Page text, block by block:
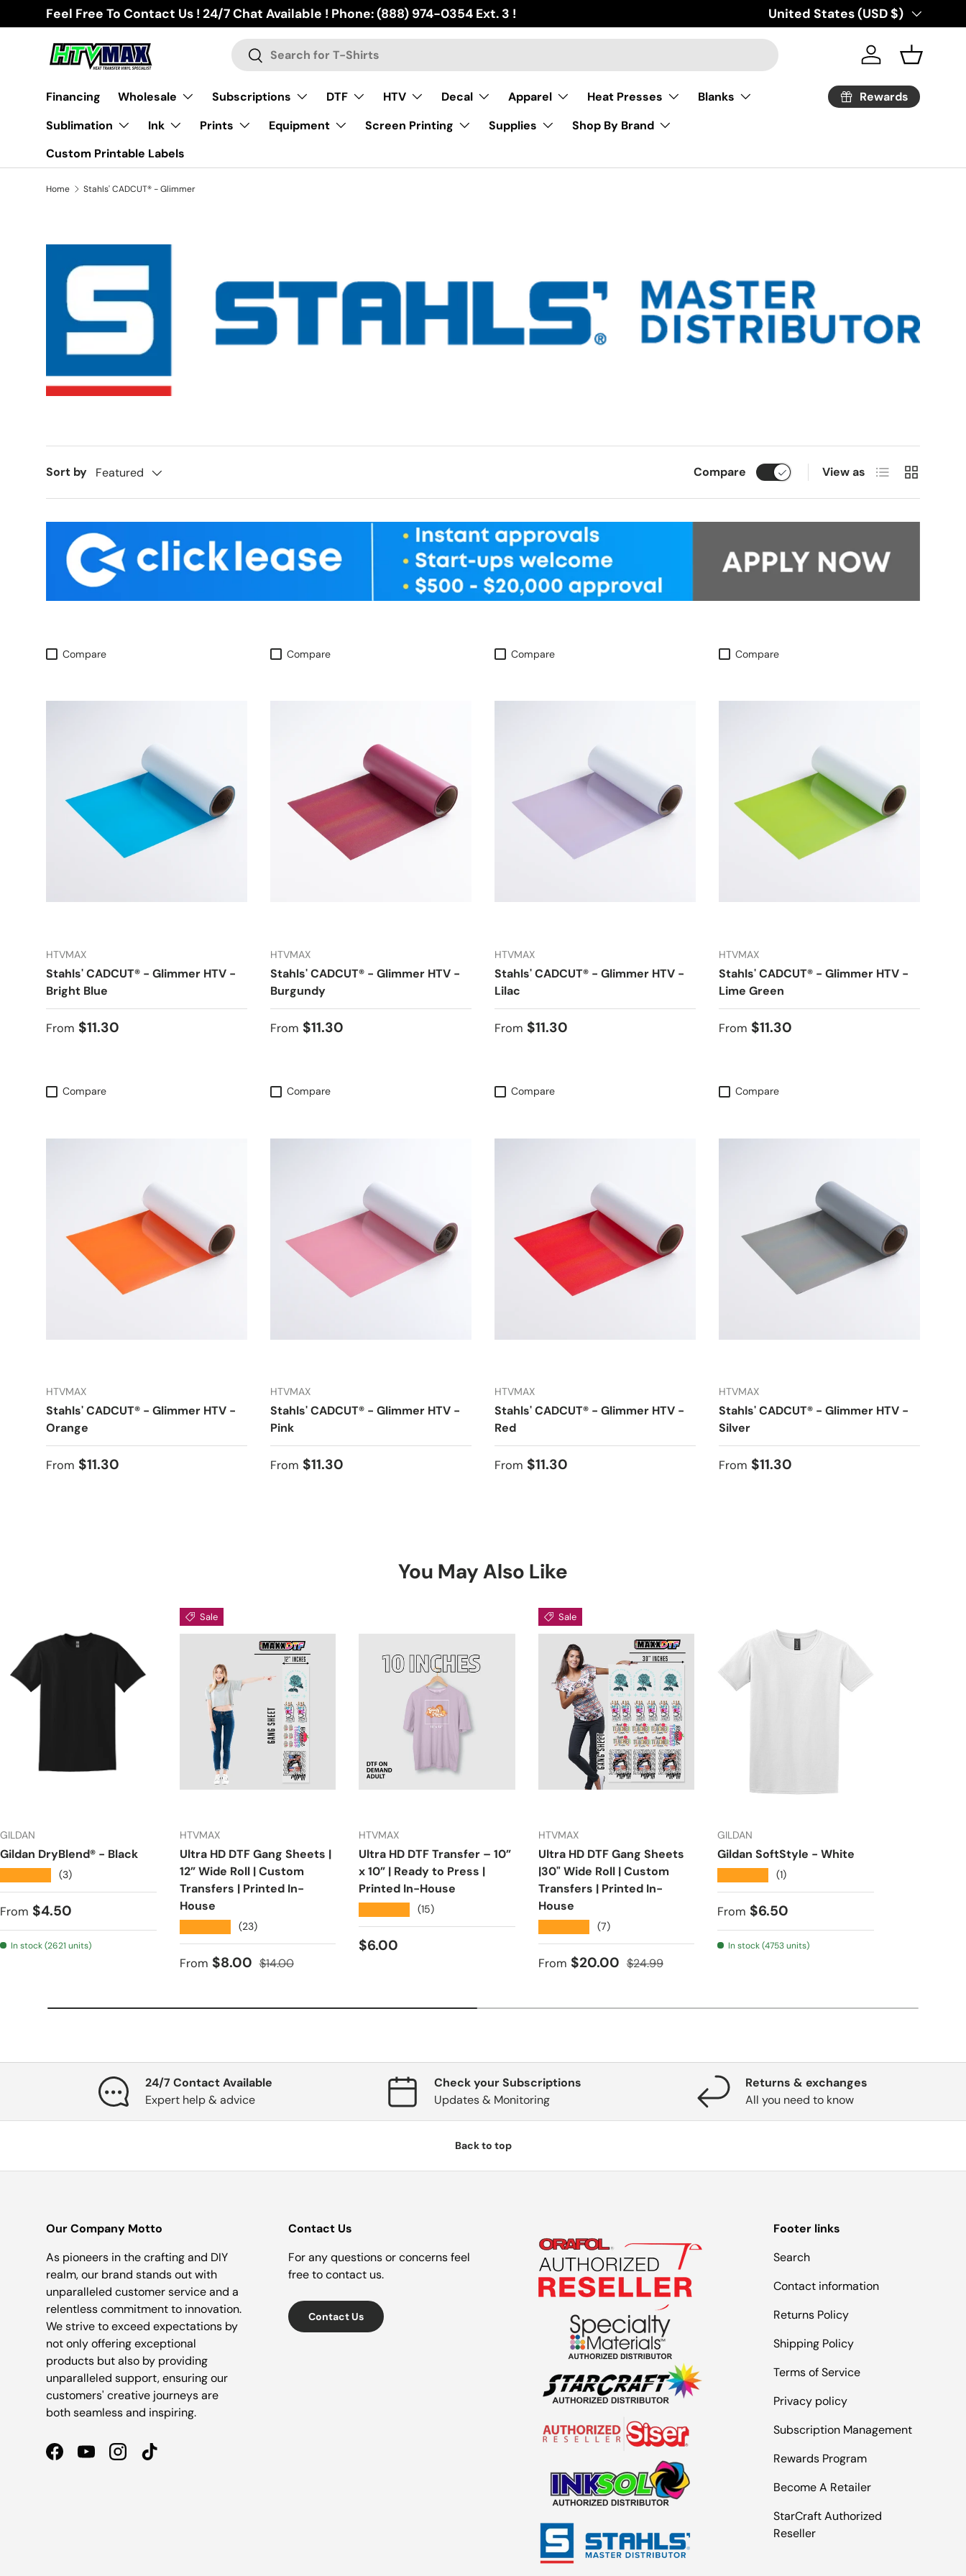
Skip to content
Feel Free To Contact Us ! 24/7 Chat Available ! Phone: (888) 974-0354 Ext. 3 ! Country/Region
United States (USD $)
Search
Search Log in Basket
Financing Wholesale Subscriptions DTF HTV Decal Apparel Heat Presses
Blanks
Sublimation
Ink Prints Equipment Screen Printing Supplies
Shop By Brand
Custom Printable Labels
Rewards
Home Stahls' CADCUT® - Glimmer
Sort by Featured Compare View as List Grid
Compare
HTVMAX
Stahls' CADCUT® - Glimmer HTV -
Bright Blue
Regular price
From $11.30
Compare
HTVMAX
Stahls' CADCUT® - Glimmer HTV -
Burgundy
Regular price
From $11.30
Compare
HTVMAX
Stahls' CADCUT® - Glimmer HTV -
Lilac
Regular price
From $11.30
Compare
HTVMAX
Stahls' CADCUT® - Glimmer HTV -
Lime Green
Regular price
From $11.30
Compare
HTVMAX
Stahls' CADCUT® - Glimmer HTV -
Orange
Regular price
From $11.30
Compare
HTVMAX
Stahls' CADCUT® - Glimmer HTV -
Pink
Regular price
From $11.30
Compare
HTVMAX
Stahls' CADCUT® - Glimmer HTV -
Red
Regular price
From $11.30
Compare
HTVMAX
Stahls' CADCUT® - Glimmer HTV -
Silver
Regular price
From $11.30
You May Also Like
GILDAN
Gildan DryBlend® - Black
(3)
Regular price
From $4.50
In stock (2621 units)
Sale
HTVMAX
Ultra HD DTF Gang Sheets |
12” Wide Roll | Custom
Transfers | Printed In-
House
(23)
Sale price
From $8.00 Regular price
$14.00
HTVMAX
Ultra HD DTF Transfer – 10”
x 10” | Ready to Press |
Printed In-House
(15)
Regular price
$6.00
Sale
HTVMAX
Ultra HD DTF Gang Sheets
|30" Wide Roll | Custom
Transfers | Printed In-
House
(7)
Sale price
From $20.00 Regular price
$24.99
GILDAN
Gildan SoftStyle - White
(1)
Regular price
From $6.50
In stock (4753 units)
24/7 Contact Available
Expert help & advice
Check your Subscriptions
Updates & Monitoring
Returns & exchanges
All you need to know
Back to top
Our Company Motto
As pioneers in the crafting and DIY
realm, our brand stands out with
unparalleled customer service and a
relentless commitment to innovation.
We strive to exceed expectations by
not only offering exceptional
products but also by providing
unparalleled support, ensuring our
customers' creative journeys are
both seamless and inspiring.
FacebookYouTubeInstagramTikTok
Contact Us
For any questions or concerns feel
free to contact us.
Contact Us
Footer links
Search
Contact information
Returns Policy
Shipping Policy
Terms of Service
Privacy policy
Subscription Management
Rewards Program
Become A Retailer
StarCraft Authorized
Reseller